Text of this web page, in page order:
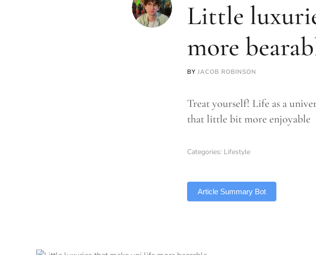
Little
more
BY JACOB ROBINSON
Treat yourself! Life as a
that little bit more enjoyable
Categories: Lifestyle
Article Summary Bot